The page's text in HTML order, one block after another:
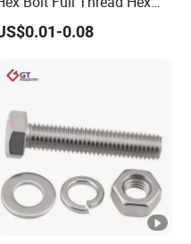
Head Bolt Stainless Steel
Bolt and Nut DIN933
0.08